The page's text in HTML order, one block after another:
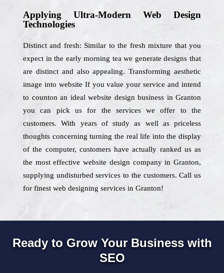
Applying Ultra-Modern Web Design
Technologies
Distinct and fresh: Similar to the fresh mixture that you
expect in the early morning tea we generate designs that
are distinct and also appealing. Transforming aesthetic
image into website If you value your service and intend
to counton an ideal website design business in Granton
you can pick us for the services we offer to the
customers. With years of study as well as priceless
thoughts concerning turning the real life into the display
of the computer, customers have actually ranked us as
the most effective website design company in Granton,
supplying undisturbed services to the customers. Call us
for finest web designing services in Granton!
Ready to Grow Your Business with
SEO